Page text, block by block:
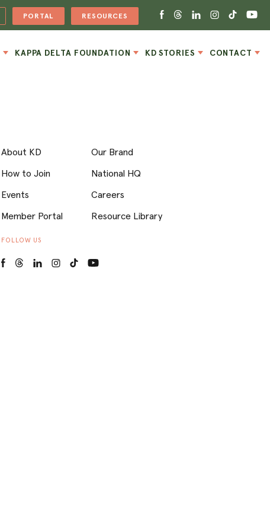
PORTAL RESOURCES
KAPPA DELTA FOUNDATION KD STORIES CONTACT
About KD
How to Join
Events
Member Portal
Our Brand
National HQ
Careers
Resource Library
FOLLOW US